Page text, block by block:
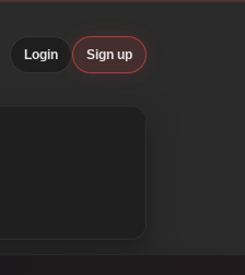
Login Sign up